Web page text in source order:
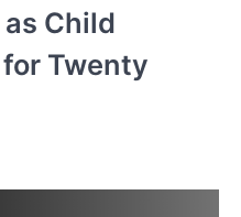
Child
Twenty